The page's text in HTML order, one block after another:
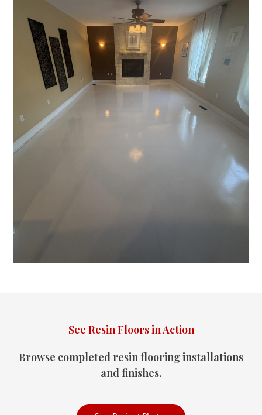
See Resin Floors in Action
Browse completed resin flooring installations
and finishes.